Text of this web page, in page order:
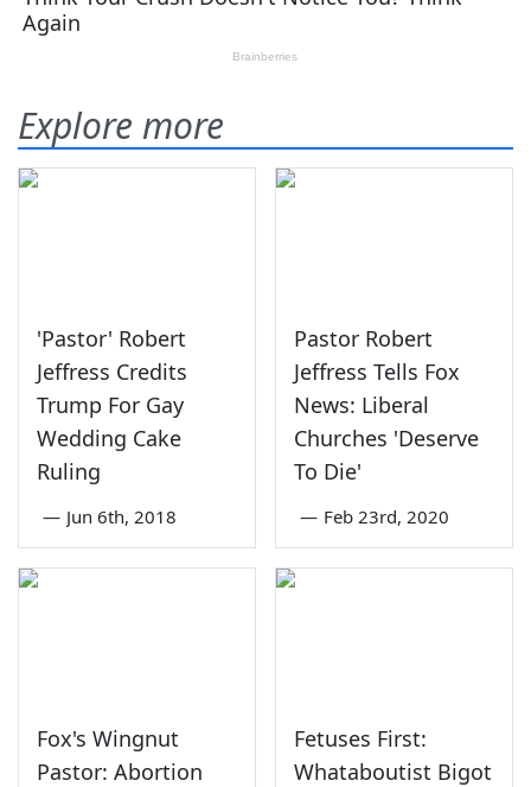
Explore more
'Pastor' Robert
Jeffress Credits
Trump For Gay
Wedding Cake
Ruling
— Jun 6th, 2018
Pastor Robert
Jeffress Tells Fox
News: Liberal
Churches 'Deserve
To Die'
— Feb 23rd, 2020
Fox's Wingnut
Pastor: Abortion
Fetuses First:
Whataboutist Bigot